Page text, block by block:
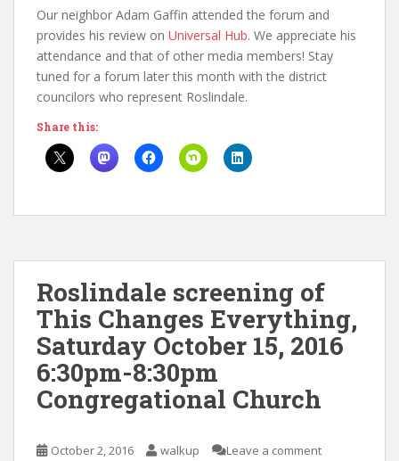
Our neighbor Adam Gaffin attended the forum and
provides his review on Universal Hub. We appreciate his
attendance and that of other media members! Stay
tuned for a forum later this month with the district
councilors who represent Roslindale.
Share this:
Roslindale screening of
This Changes Everything,
Saturday October 15, 2016
6:30pm-8:30pm
Congregational Church
October 2, 2016 walkup Leave a comment